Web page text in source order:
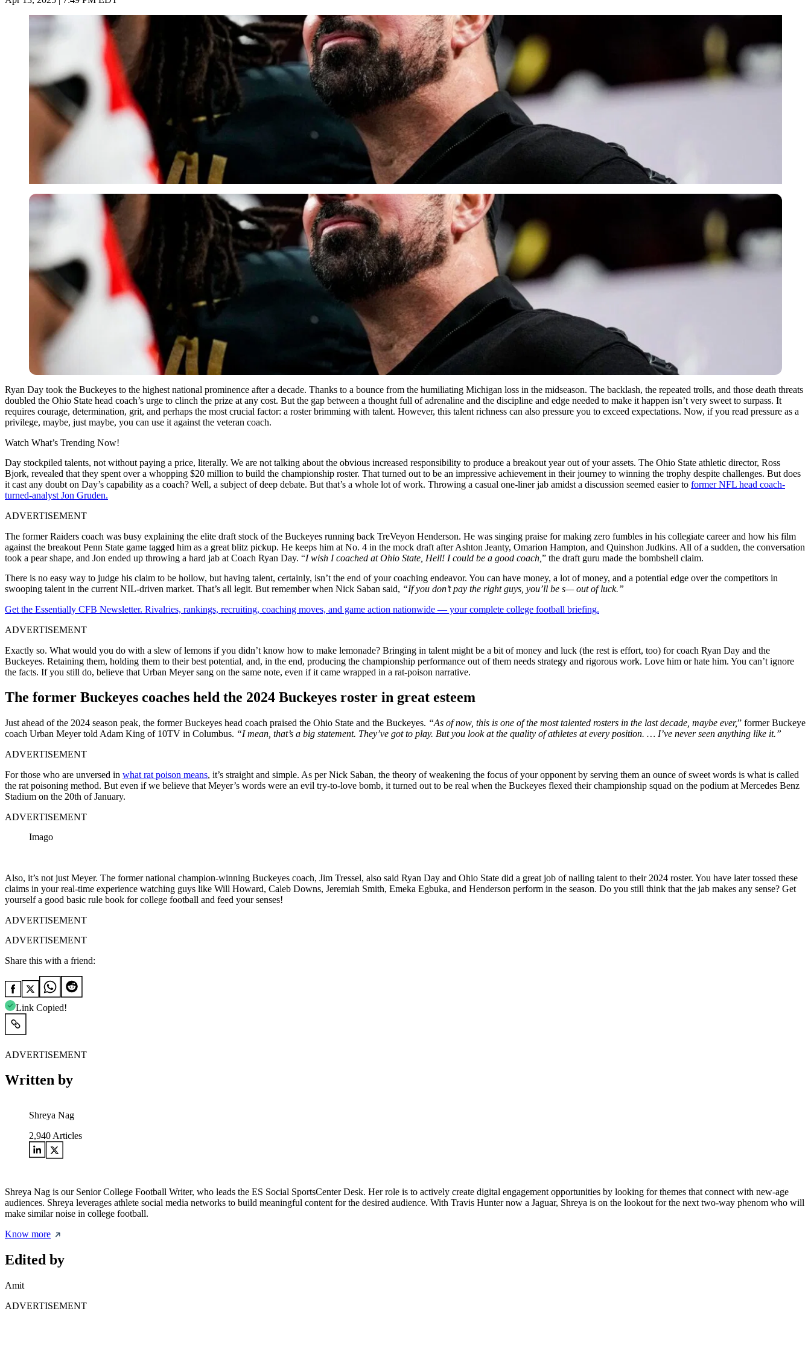
Ryan Day took the Buckeyes to the highest national prominence after a decade. Thanks to a bounce from the humiliating Michigan loss in the midseason. The backlash, the repeated trolls, and those death threats
doubled the Ohio State head coach’s urge to clinch the prize at any cost. But the gap between a thought full of adrenaline and the discipline and edge needed to make it happen isn’t very sweet to surpass. It
requires courage, determination, grit, and perhaps the most crucial factor: a roster brimming with talent. However, this talent richness can also pressure you to exceed expectations. Now, if you read pressure as a
privilege, maybe, just maybe, you can use it against the veteran coach.
Watch What’s Trending Now!
Day stockpiled talents, not without paying a price, literally. We are not talking about the obvious increased responsibility to produce a breakout year out of your assets. The Ohio State athletic director, Ross
Bjork, revealed that they spent over a whopping $20 million to build the championship roster. That turned out to be an impressive achievement in their journey to winning the trophy despite challenges. But does
it cast any doubt on Day’s capability as a coach? Well, a subject of deep debate. But that’s a whole lot of work. Throwing a casual one-liner jab amidst a discussion seemed easier to former NFL head coach-
turned-analyst Jon Gruden.
ADVERTISEMENT
The former Raiders coach was busy explaining the elite draft stock of the Buckeyes running back TreVeyon Henderson. He was singing praise for making zero fumbles in his collegiate career and how his film
against the breakout Penn State game tagged him as a great blitz pickup. He keeps him at No. 4 in the mock draft after Ashton Jeanty, Omarion Hampton, and Quinshon Judkins. All of a sudden, the conversation
took a pear shape, and Jon ended up throwing a hard jab at Coach Ryan Day. “I wish I coached at Ohio State, Hell! I could be a good coach, ” the draft guru made the bombshell claim.
There is no easy way to judge his claim to be hollow, but having talent, certainly, isn’t the end of your coaching endeavor. You can have money, a lot of money, and a potential edge over the competitors in
swooping talent in the current NIL-driven market. That’s all legit. But remember when Nick Saban said, “If you don’t pay the right guys, you’ll be s— out of luck.”
Get the Essentially CFB Newsletter. Rivalries, rankings, recruiting, coaching moves, and game action nationwide — your complete college football briefing.
ADVERTISEMENT
Exactly so. What would you do with a slew of lemons if you didn’t know how to make lemonade? Bringing in talent might be a bit of money and luck (the rest is effort, too) for coach Ryan Day and the
Buckeyes. Retaining them, holding them to their best potential, and, in the end, producing the championship performance out of them needs strategy and rigorous work. Love him or hate him. You can’t ignore
the facts. If you still do, believe that Urban Meyer sang on the same note, even if it came wrapped in a rat-poison narrative.
The former Buckeyes coaches held the 2024 Buckeyes roster in great esteem
Just ahead of the 2024 season peak, the former Buckeyes head coach praised the Ohio State and the Buckeyes. “As of now, this is one of the most talented rosters in the last decade, maybe ever,” former Buckeye
coach Urban Meyer told Adam King of 10TV in Columbus. “I mean, that’s a big statement. They’ve got to play. But you look at the quality of athletes at every position. … I’ve never seen anything like it.”
ADVERTISEMENT
For those who are unversed in what rat poison means, it’s straight and simple. As per Nick Saban, the theory of weakening the focus of your opponent by serving them an ounce of sweet words is what is called
the rat poisoning method. But even if we believe that Meyer’s words were an evil try-to-love bomb, it turned out to be real when the Buckeyes flexed their championship squad on the podium at Mercedes Benz
Stadium on the 20th of January.
ADVERTISEMENT
Imago
Also, it’s not just Meyer. The former national champion-winning Buckeyes coach, Jim Tressel, also said Ryan Day and Ohio State did a great job of nailing talent to their 2024 roster. You have later tossed these
claims in your real-time experience watching guys like Will Howard, Caleb Downs, Jeremiah Smith, Emeka Egbuka, and Henderson perform in the season. Do you still think that the jab makes any sense? Get
yourself a good basic rule book for college football and feed your senses!
ADVERTISEMENT
ADVERTISEMENT
Share this with a friend:
Link Copied!
ADVERTISEMENT
Written by
Shreya Nag
2,940 Articles
Shreya Nag is our Senior College Football Writer, who leads the ES Social SportsCenter Desk. Her role is to actively create digital engagement opportunities by looking for themes that connect with new-age
audiences. Shreya leverages athlete social media networks to build meaningful content for the desired audience. With Travis Hunter now a Jaguar, Shreya is on the lookout for the next two-way phenom who will
make similar noise in college football.
Know more
Edited by
Amit
ADVERTISEMENT